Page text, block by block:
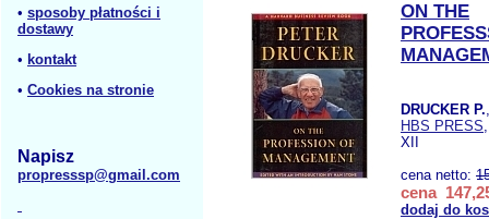
• sposoby płatności i
dostawy
• kontakt
• Cookies na stronie
Napisz
propresssp@gmail.com
ON THE
DRUCKER P.
HBS PRESS
XII
cena netto:
cena
dodaj do